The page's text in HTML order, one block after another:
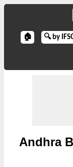
🏠 🔍 by
Andhra